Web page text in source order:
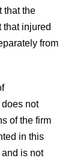
that the
that injured
from
does not
of the firm
in this
is not